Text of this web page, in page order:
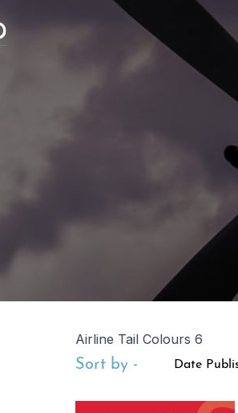
Airline Tail Colours 6
Sort by -